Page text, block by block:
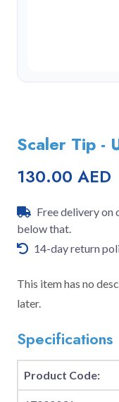
Scaler Tip -
130.00 AED
Free delivery on
below that.
14-day return
This item has no
later.
Specifications
Product Code: